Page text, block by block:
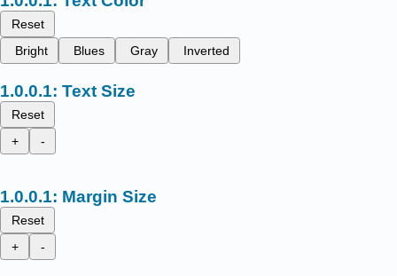
Reset
Bright
Blues Gray Inverted
Text Size
Reset
+
-
Margin Size
Reset
+
-